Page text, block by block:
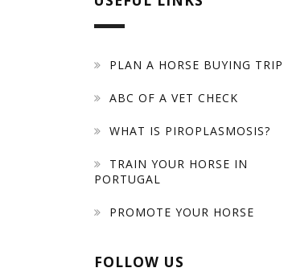
PLAN A HORSE BUYING TRIP
ABC OF A VET CHECK
WHAT IS PIROPLASMOSIS?
TRAIN YOUR HORSE IN
PORTUGAL
PROMOTE YOUR HORSE
FOLLOW US